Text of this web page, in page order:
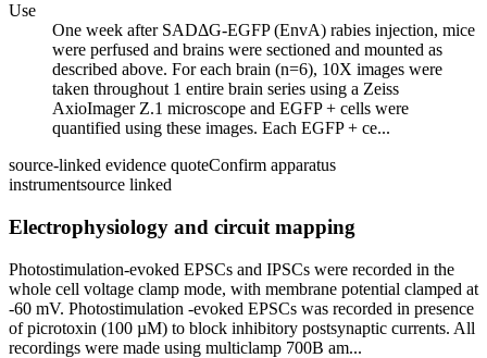
Use
One week after SADΔG-EGFP (EnvA) rabies injection, mice
were perfused and brains were sectioned and mounted as
described above. For each brain (n=6), 10X images were
taken throughout 1 entire brain series using a Zeiss
AxioImager Z.1 microscope and EGFP + cells were
quantified using these images. Each EGFP + ce...
source-linked evidence quoteConfirm apparatus
instrumentsource linked
Electrophysiology and circuit mapping
Photostimulation-evoked EPSCs and IPSCs were recorded in the
whole cell voltage clamp mode, with membrane potential clamped at
-60 mV. Photostimulation -evoked EPSCs was recorded in presence
of picrotoxin (100 µM) to block inhibitory postsynaptic currents. All
recordings were made using multiclamp 700B am...